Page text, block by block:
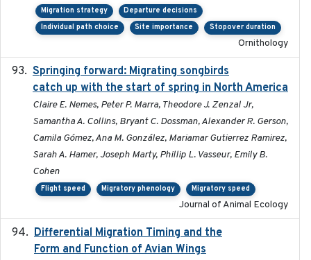
Migration strategy
Departure decisions
Individual path choice
Site importance Stopover duration
Ornithology
Springing forward: Migrating songbirds
catch up with the start of spring in North America
Claire E. Nemes, Peter P. Marra, Theodore J. Zenzal Jr,
Samantha A. Collins, Bryant C. Dossman, Alexander R. Gerson,
Camila Gómez, Ana M. González, Mariamar Gutierrez Ramirez,
Sarah A. Hamer, Joseph Marty, Phillip L. Vasseur, Emily B.
Cohen
Flight speed Migratory phenology Migratory speed
Journal of Animal Ecology
Differential Migration Timing and the
Form and Function of Avian Wings